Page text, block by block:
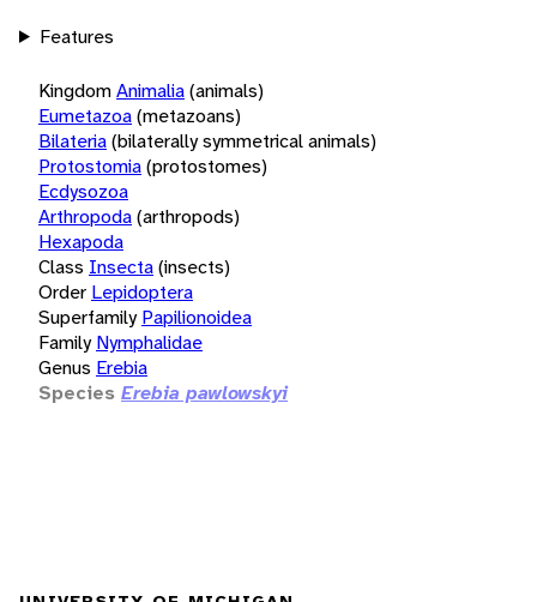
Features
KingdomAnimalia(animals)
Eumetazoa(metazoans)
Bilateria(bilaterally symmetrical animals)
Protostomia(protostomes)
Ecdysozoa
Arthropoda(arthropods)
Hexapoda
Class Insecta(insects)
Order Lepidoptera
Superfamily Papilionoidea
Family Nymphalidae
Genus Erebia
Species Erebia pawlowskyi